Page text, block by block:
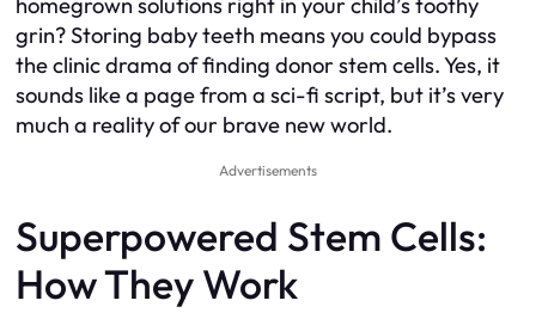
grin? Storing baby teeth means you could bypass
the clinic drama of finding donor stem cells. Yes, it
sounds like a page from a sci-fi script, but it’s very
much a reality of our brave new world.
Advertisements
Superpowered Stem Cells:
How They Work